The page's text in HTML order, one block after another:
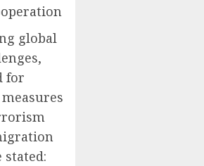
global
for
stated: